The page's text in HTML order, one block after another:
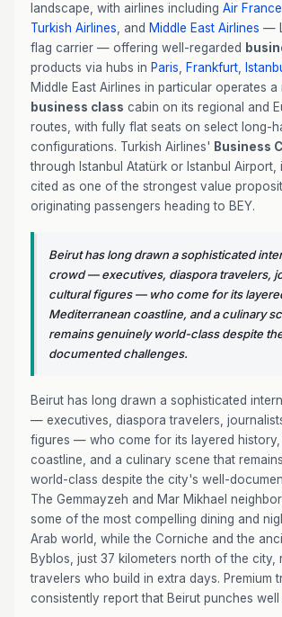
landscape, with airlines including Air France
Turkish Airlines , and Middle East Airlines —
flag carrier — offering well-regarded
products via hubs in Paris Frankfurt
Middle East Airlines in particular operates a
business class cabin on its regional and
routes, with fully flat seats on select long-
configurations. Turkish Airlines' Business
through Istanbul Atatürk or Istanbul Airport,
cited as one of the strongest value
originating passengers heading to BEY.
Beirut has long drawn a sophisticated
crowd — executives, diaspora travelers,
cultural figures — who come for its
Mediterranean coastline, and a culinary
remains genuinely world-class despite
documented challenges.
Beirut has long drawn a sophisticated
— executives, diaspora travelers,
figures — who come for its layered history,
coastline, and a culinary scene that
world-class despite the city's well-
The Gemmayzeh and Mar Mikhael
some of the most compelling dining and
Arab world, while the Corniche and the
Byblos, just 37 kilometers north of the city,
travelers who build in extra days. Premium
consistently report that Beirut punches